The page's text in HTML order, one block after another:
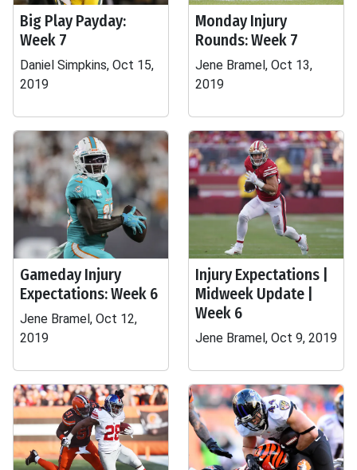
Big Play Payday:
Week 7
Daniel Simpkins, Oct 15,
2019
Monday Injury
Rounds: Week 7
Jene Bramel, Oct 13,
2019
Gameday Injury
Expectations: Week 6
Jene Bramel, Oct 12,
2019
Injury Expectations |
Midweek Update |
Week 6
Jene Bramel, Oct 9, 2019